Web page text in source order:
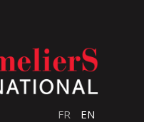
FR EN